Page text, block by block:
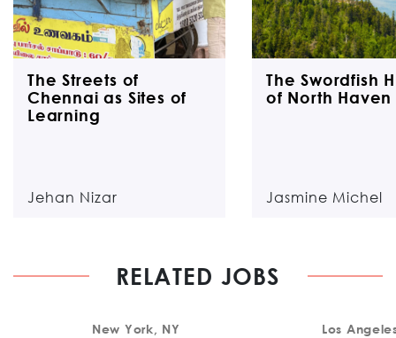
The Streets of
Chennai as Sites of
Learning
Jehan Nizar
The Swordfish
of North
Jasmine Michel
RELATED JOBS
New York, NY Los